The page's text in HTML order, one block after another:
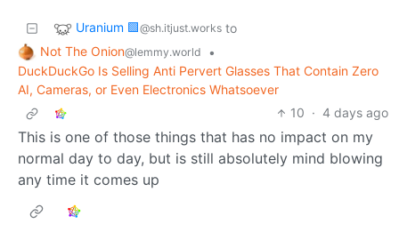
Uranium 🟩@sh.itjust.works to
Not The Onion@lemmy.world
•
DuckDuckGo Is Selling Anti Pervert Glasses That Contain Zero
AI, Cameras, or Even Electronics Whatsoever
10 · 4 days ago
This is one of those things that has no impact on my
normal day to day, but is still absolutely mind blowing
any time it comes up